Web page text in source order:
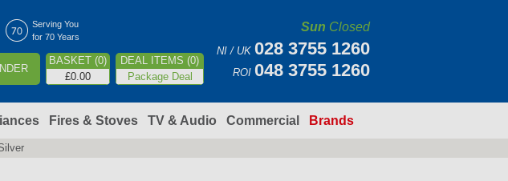
Serving You
for 70 Years
BASKET (0)
£0.00
DEAL ITEMS (0)
Package Deal
Sun Closed
NI / UK 028 3755 1260
ROI 048 3755 1260
Fires & Stoves TV & Audio Commercial Brands